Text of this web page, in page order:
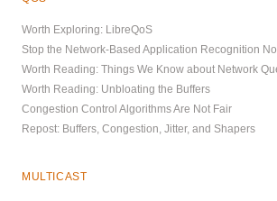
Worth Exploring: LibreQoS
Stop the Network-Based Application Recognition
Worth Reading: Things We Know about Network
Worth Reading: Unbloating the Buffers
Congestion Control Algorithms Are Not Fair
Repost: Buffers, Congestion, Jitter, and Shapers
MULTICAST